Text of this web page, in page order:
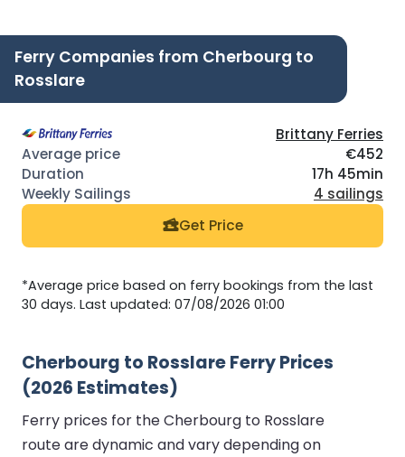
Ferry Companies from Cherbourg to
Rosslare
Brittany Ferries
€452
17h 45min
4 sailings
Get Price
*Average price based on ferry bookings from the last
30 days. Last updated: 07/08/2026 01:00
Cherbourg to Rosslare Ferry Prices
(2026 Estimates)
Ferry prices for the Cherbourg to Rosslare
route are dynamic and vary depending on